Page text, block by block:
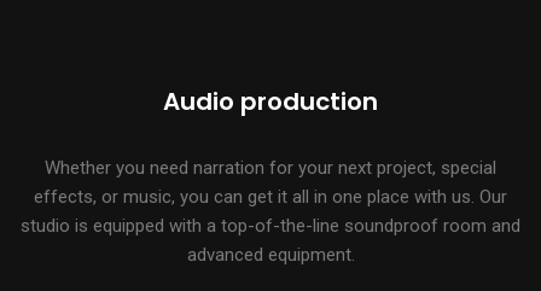
Audio production
Whether you need narration for your next project, special
effects, or music, you can get it all in one place with us. Our
studio is equipped with a top-of-the-line soundproof room and
advanced equipment.